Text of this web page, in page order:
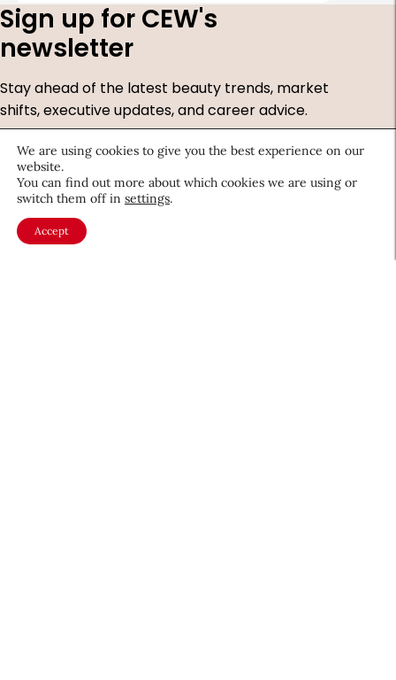
Sign up for CEW's
newsletter
Stay ahead of the latest beauty trends, market
shifts, executive updates, and career advice.
First
Name*
Last
Name*
Email*
We are using cookies to give you the best experience on our
website.
You can find out more about which cookies we are using or
switch them off in settings.
Accept